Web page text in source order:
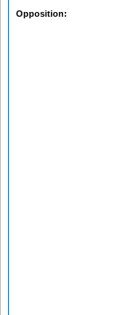
Opposition: